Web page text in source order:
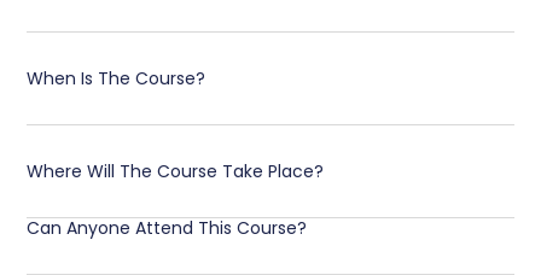
When Is The Course?
Where Will The Course Take Place?
Can Anyone Attend This Course?